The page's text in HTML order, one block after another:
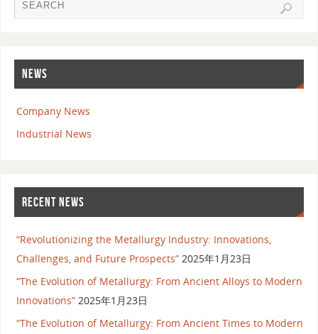
NEWS
Company News
Industrial News
RECENT NEWS
“Revolutionizing the Metallurgy Industry: Innovations,
Challenges, and Future Prospects” 2025年1月23日
“The Evolution of Metallurgy: From Ancient Alloys to Modern
Innovations” 2025年1月23日
“The Evolution of Metallurgy: From Ancient Times to Modern